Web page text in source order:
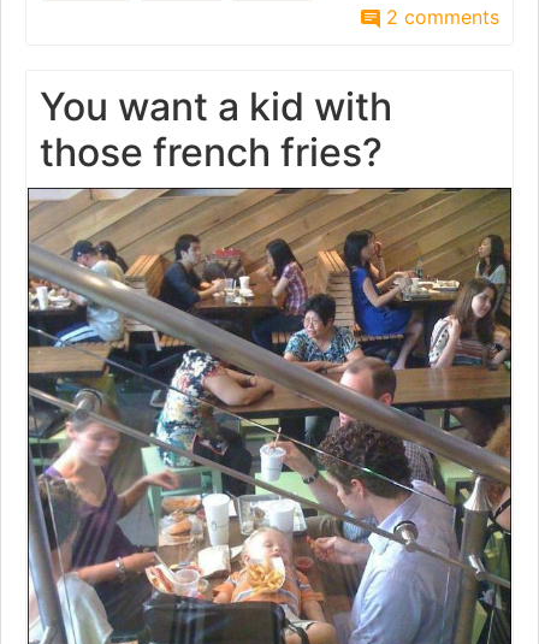
2 comments
You want a kid with
those french fries?